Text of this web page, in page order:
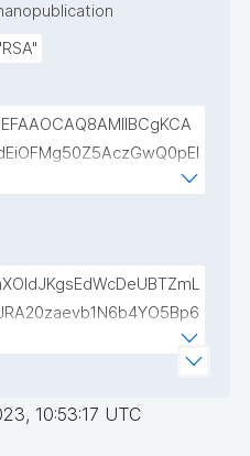
zXL
10:53:17 UTC